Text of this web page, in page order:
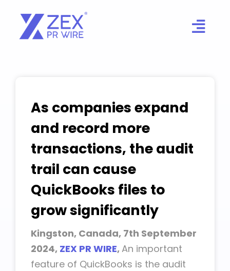
content
As companies expand
and record more
transactions, the audit
trail can cause
QuickBooks files to
grow significantly
Kingston, Canada, 7th September
2024, ZEX PR WIRE,An important
feature of QuickBooks is the audit